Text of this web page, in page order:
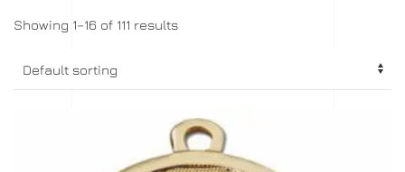
Showing 1–16 of 111 results